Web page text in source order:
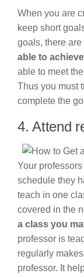
When you are
keep short
goals, there are
able to achieve
able to meet
Thus you must
complete the
4. Attend
Your
schedule they
teach in one
covered in the
a class you
professor is
regularly
professor. It